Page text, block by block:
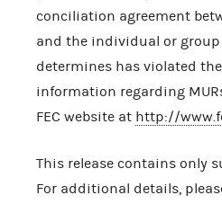
conciliation agreement
and the individual or
determines has violated
information regarding
FEC website at http://
This release contains only
For additional details,